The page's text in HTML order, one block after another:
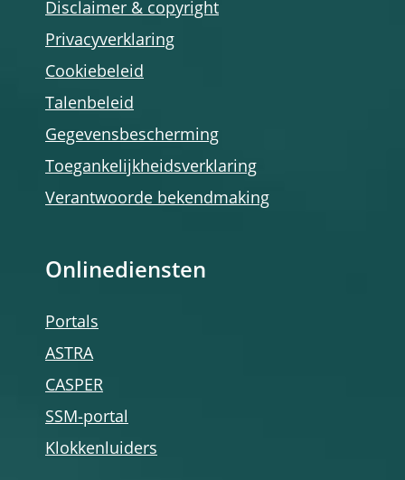
Disclaimer & copyright
Privacyverklaring
Cookiebeleid
Talenbeleid
Gegevensbescherming
Toegankelijkheidsverklaring
Verantwoorde bekendmaking
Onlinediensten
Portals
ASTRA
CASPER
SSM-portal
Klokkenluiders